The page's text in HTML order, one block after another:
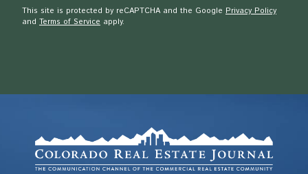
This site is protected by reCAPTCHA and the Google Privacy Policy
and Terms of Service apply.